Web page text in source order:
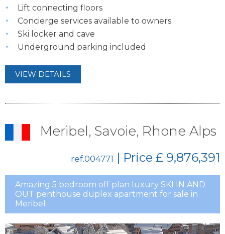
Lift connecting floors
Concierge services available to owners
Ski locker and cave
Underground parking included
VIEW DETAILS
Meribel, Savoie, Rhone Alps
ref.004771 | Price £ 9,876,391
Amazing 5 bedroom off plan luxury SKI IN AND
OUT penthouse duplex apartment for sale in
Meribel